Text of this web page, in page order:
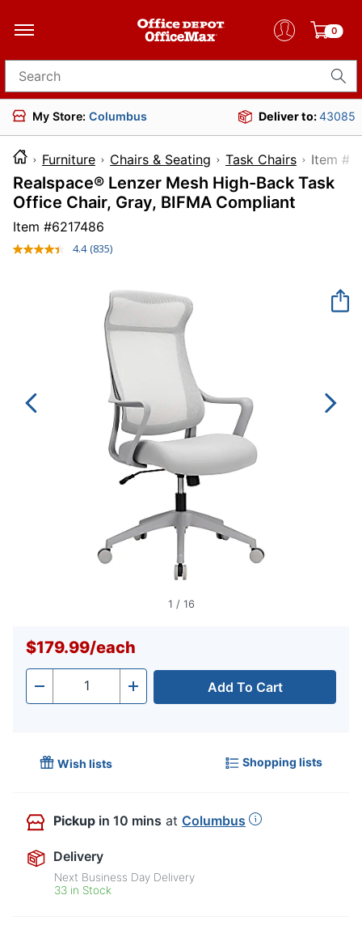
0
Search for products
My Store: Columbus Deliver to:43085
Furniture Chairs & Seating Task Chairs Item
Realspace® Lenzer Mesh High-Back Task
Office Chair, Gray, BIFMA Compliant
Item #6217486
4.4 Read
Same
page
link.
(835)
1 / 16
$179.99/each
- Quantity + Add To Cart
Wish lists Shopping lists
Pickup in 10 mins at Columbus
Delivery
Next Business Day Delivery
33 in Stock